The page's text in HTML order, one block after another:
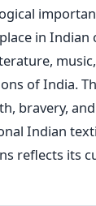
in Indian
of India.
bravery,
Indian
reflects its